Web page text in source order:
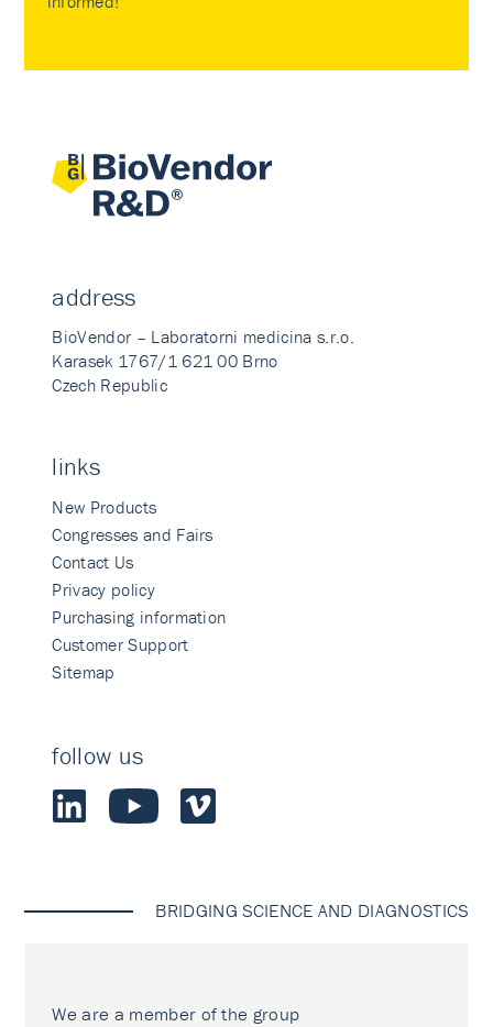
address
BioVendor – Laboratorni medicina s.r.o.
Karasek 1767/1 621 00 Brno
Czech Republic
links
New Products
Congresses and Fairs
Contact Us
Privacy policy
Purchasing information
Customer Support
Sitemap
follow us
BRIDGING SCIENCE AND DIAGNOSTICS
We are a member of the group